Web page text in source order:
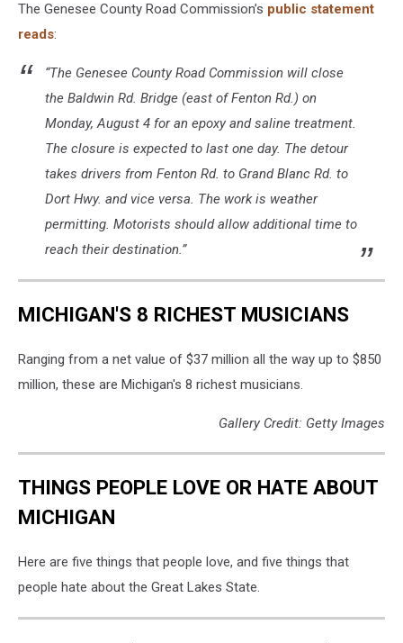
The Genesee County Road Commission’s public statement
reads:
“The Genesee County Road Commission will close
the Baldwin Rd. Bridge (east of Fenton Rd.) on
Monday, August 4 for an epoxy and saline treatment.
The closure is expected to last one day. The detour
takes drivers from Fenton Rd. to Grand Blanc Rd. to
Dort Hwy. and vice versa. The work is weather
permitting. Motorists should allow additional time to
reach their destination.”
MICHIGAN'S 8 RICHEST MUSICIANS
Ranging from a net value of $37 million all the way up to $850
million, these are Michigan's 8 richest musicians.
Gallery Credit: Getty Images
THINGS PEOPLE LOVE OR HATE ABOUT
MICHIGAN
Here are five things that people love, and five things that
people hate about the Great Lakes State.